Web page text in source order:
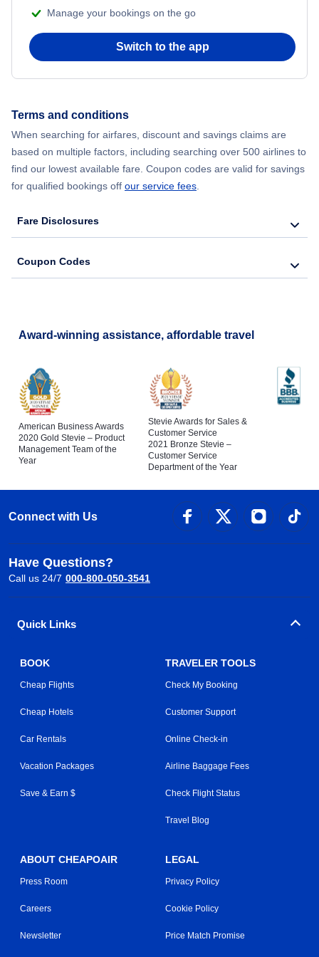
Flights from Chicago to Delhi
Flights from New York City to Seoul
Manage your bookings on the go
Switch to the app
Terms and conditions
When searching for airfares, discount and savings claims are
based on multiple factors, including searching over 500 airlines to
find our lowest available fare. Coupon codes are valid for savings
for qualified bookings off our service fees.
Fare Disclosures
Coupon Codes
Award-winning assistance, affordable travel
American Business Awards
2020 Gold Stevie – Product
Management Team of the
Year
Stevie Awards for Sales &
Customer Service
2021 Bronze Stevie –
Customer Service
Department of the Year
Connect with Us
Have Questions?
Call us 24/7 000-800-050-3541
Quick Links
BOOK
Cheap Flights
Cheap Hotels
Car Rentals
Vacation Packages
Save & Earn $
TRAVELER TOOLS
Check My Booking
Customer Support
Online Check-in
Airline Baggage Fees
Check Flight Status
Travel Blog
ABOUT CHEAPOAIR
Press Room
Careers
Newsletter
LEGAL
Privacy Policy
Cookie Policy
Price Match Promise